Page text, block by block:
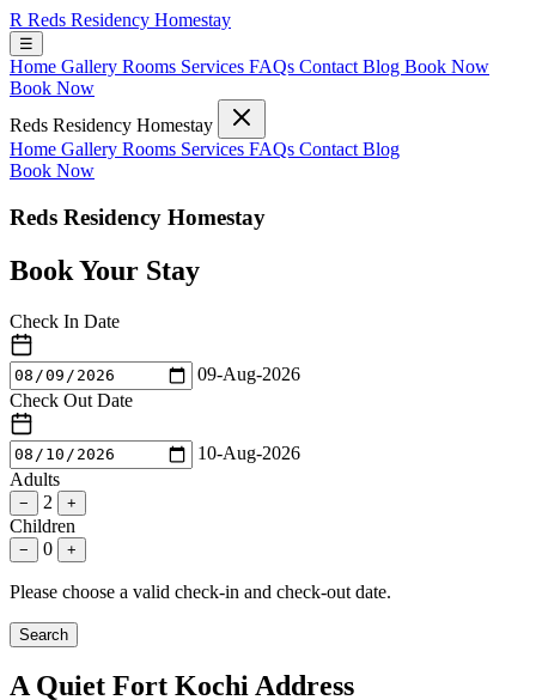
R Reds Residency Homestay
☰
Home Gallery Rooms Services FAQs Contact Blog Book Now
Book Now
Reds Residency Homestay
Home Gallery Rooms Services FAQs Contact Blog
Book Now
Reds Residency Homestay
Book Your Stay
Check In Date
09-Aug-2026
Check Out Date
10-Aug-2026
Adults
− 2 +
Children
− 0 +
Please choose a valid check-in and check-out date.
Search
A Quiet Fort Kochi Address